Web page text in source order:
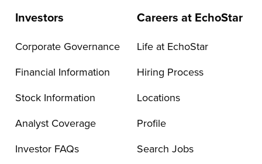
Investors
Corporate Governance
Financial Information
Stock Information
Analyst Coverage
Investor FAQs
Careers at EchoStar
Life at EchoStar
Hiring Process
Locations
Profile
Search Jobs